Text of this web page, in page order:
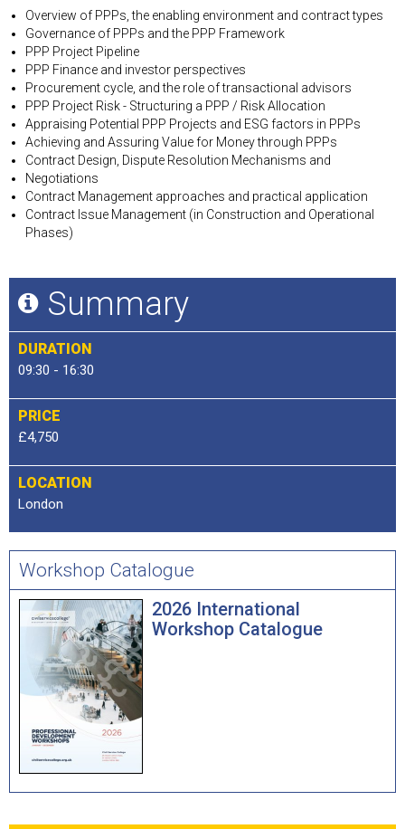
Overview of PPPs, the enabling environment and contract types
Governance of PPPs and the PPP Framework
PPP Project Pipeline
PPP Finance and investor perspectives
Procurement cycle, and the role of transactional advisors
PPP Project Risk - Structuring a PPP / Risk Allocation
Appraising Potential PPP Projects and ESG factors in PPPs
Achieving and Assuring Value for Money through PPPs
Contract Design, Dispute Resolution Mechanisms and
Negotiations
Contract Management approaches and practical application
Contract Issue Management (in Construction and Operational
Phases)
Summary
DURATION
09:30 - 16:30
PRICE
£4,750
LOCATION
London
Workshop Catalogue
2026 International
Workshop Catalogue